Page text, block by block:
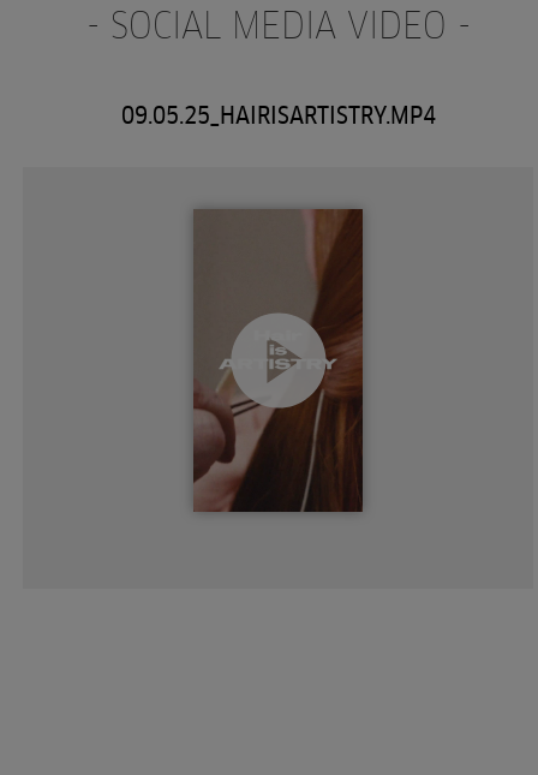
- SOCIAL MEDIA VIDEO -
09.05.25_HAIRISARTISTRY.MP4